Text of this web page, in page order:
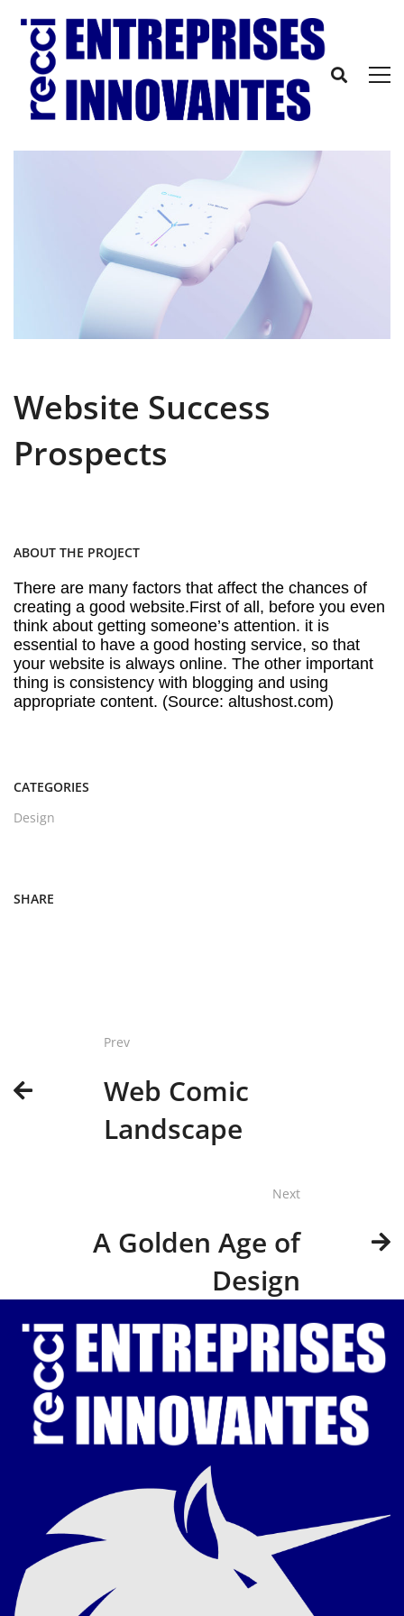
Website Success
Prospects
ABOUT THE PROJECT
There are many factors that affect the chances of
creating a good website.First of all, before you even
think about getting someone’s attention. it is
essential to have a good hosting service, so that
your website is always online. The other important
thing is consistency with blogging and using
appropriate content. (Source: altushost.com)
CATEGORIES
Design
SHARE
Prev
Web Comic
Landscape
Next
A Golden Age of
Design